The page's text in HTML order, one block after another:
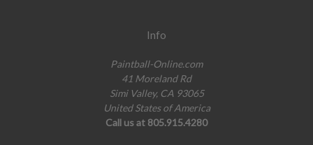
Info
Paintball-Online.com
41 Moreland Rd
Simi Valley, CA 93065
United States of America
Call us at 805.915.4280